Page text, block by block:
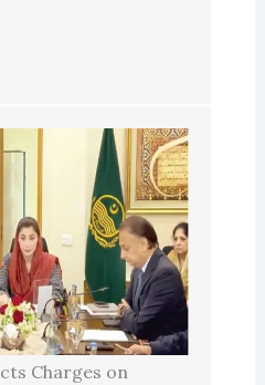
Charges on